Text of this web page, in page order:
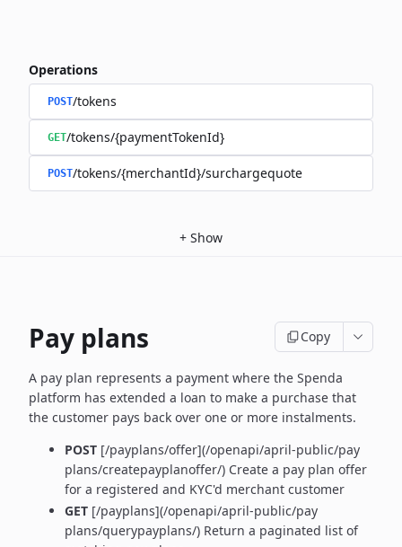
Operations
POST/tokens
GET/tokens/{paymentTokenId}
POST/tokens/{merchantId}/surchargequote
+ Show
Pay plans Copy
A pay plan represents a payment where the Spenda
platform has extended a loan to make a purchase that
the customer pays back over one or more instalments.
POST [/payplans/offer](/openapi/april-public/pay
plans/createpayplanoffer/) Create a pay plan offer
for a registered and KYC'd merchant customer
GET [/payplans](/openapi/april-public/pay
plans/querypayplans/) Return a paginated list of